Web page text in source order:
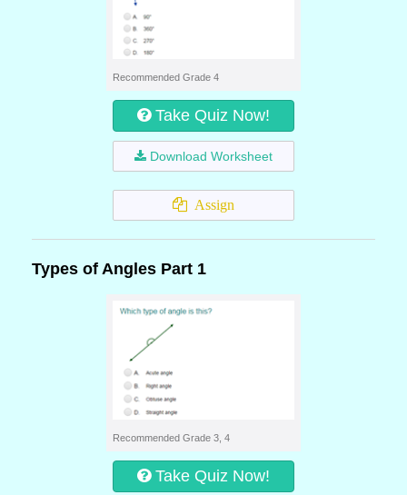
Recommended Grade 4
Take Quiz Now!
Download Worksheet
Assign
Types of Angles Part 1
Recommended Grade 3, 4
Take Quiz Now!